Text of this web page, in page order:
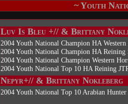
~ Youth
Luv Is Bleu +// & Brittany
2004 Youth National Champion HA Western
2004 Youth National Champion HA Reining
2004 Youth National Champion Western
2004 Youth National Top 10 HA Reining
Nepyr+// & Brittany Nokleberg
2004 Youth National Top 10 Arabian